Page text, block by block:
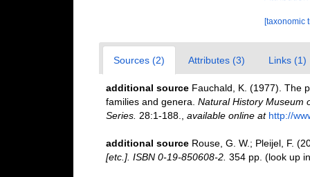
[taxonomic
Sources (2) Attributes (3) Links (1)
additional source Fauchald, K. (1977). The
families and genera. Natural History Museum
Series. 28:1-188. available online at http://
additional source Rouse, G. W.; Pleijel, F.
[etc.]. ISBN 0-19-850608-2. 354 pp. (look up